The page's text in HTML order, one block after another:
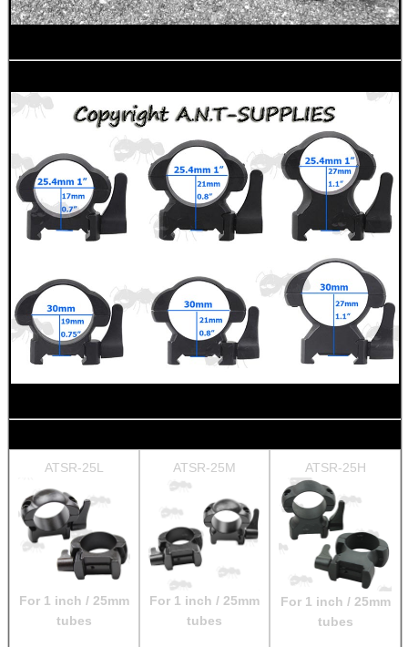
ATSR-25L
For 1 inch / 25mm
tubes
ATSR-25M
For 1 inch / 25mm
tubes
ATSR-25H
For 1 inch / 25mm
tubes